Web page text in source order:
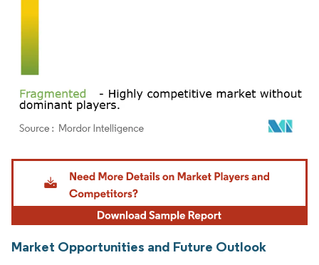
Image © Mordor Intelligence. Reuse requires attribution under CC BY 4.0.
Market Opportunities and Future Outlook